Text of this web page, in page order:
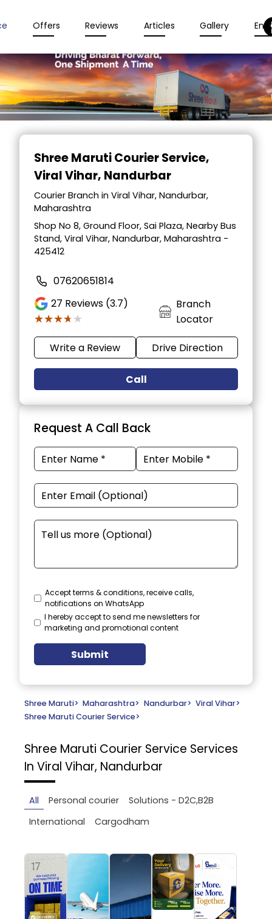
Offers Reviews Articles Gallery
Item
Shree Maruti Courier Service,
Viral Vihar, Nandurbar
Courier Branch in Viral Vihar, Nandurbar,
Maharashtra
Shop No 8, Ground Floor, Sai Plaza, Nearby Bus
Stand, Viral Vihar, Nandurbar, Maharashtra -
425412
07620651814
27 Reviews (3.7)
★★★★★
★★★★★
Branch
Locator
Write a Review Drive Direction
Call
Request A Call Back
Accept terms & conditions, receive calls,
notifications on WhatsApp
I hereby accept to send me newsletters for
marketing and promotional content
Submit
Shree Maruti> Maharashtra> Nandurbar> Viral Vihar>
Shree Maruti Courier Service>
Shree Maruti Courier Service Services
In Viral Vihar, Nandurbar
All Personal courier
Solutions - D2C,B2B
International
Cargodham